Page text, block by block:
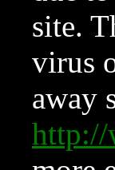
site.
virus
away
http://